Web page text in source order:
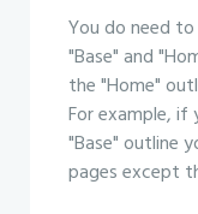
You do need
"Base" and
the "Home"
For example, if
"Base" outline
pages except